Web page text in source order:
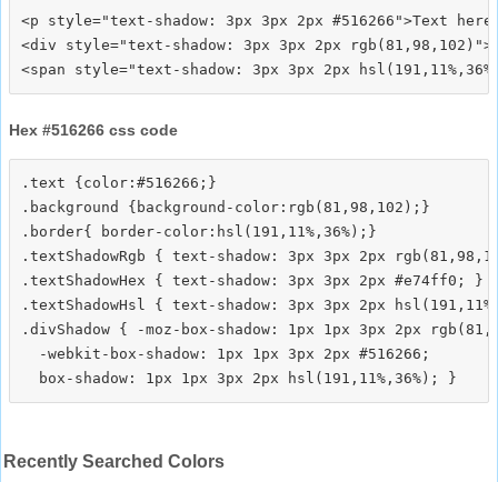
<p style="text-shadow: 3px 3px 2px #516266">Text
<div style="text-shadow: 3px 3px 2px
Hex #516266 css code
.text {color:#516266;}
.background {background-color:rgb(81,98,102);}
.border{ border-color:hsl(191,11%,36%);}
.textShadowRgb { text-shadow: 3px 3px 2px
.textShadowHex { text-shadow: 3px 3px 2px #e74ff0; }
.textShadowHsl { text-shadow: 3px 3px 2px
.divShadow { -moz-box-shadow: 1px 1px 3px 2px
  -webkit-box-shadow: 1px 1px 3px 2px #516266;
Recently Searched Colors